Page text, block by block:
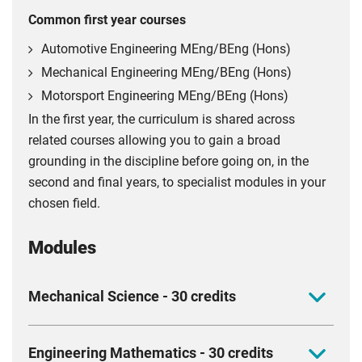
Common first year courses
Automotive Engineering MEng/BEng (Hons)
Mechanical Engineering MEng/BEng (Hons)
Motorsport Engineering MEng/BEng (Hons)
In the first year, the curriculum is shared across
related courses allowing you to gain a broad
grounding in the discipline before going on, in the
second and final years, to specialist modules in your
chosen field.
Modules
Mechanical Science - 30 credits
engineer needs and build the foundation for
Engineering Mathematics - 30 credits